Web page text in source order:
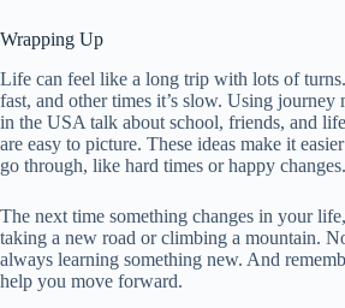
Wrapping Up
Life can feel like a long trip with lots of
fast, and other times it’s slow. Using journey
in the USA talk about school, friends, and
are easy to picture. These ideas make it
go through, like hard times or happy changes.
The next time something changes in your
taking a new road or climbing a mountain.
always learning something new. And
help you move forward.